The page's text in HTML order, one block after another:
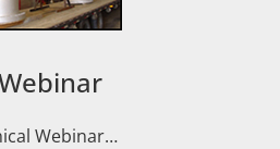
Webinar…